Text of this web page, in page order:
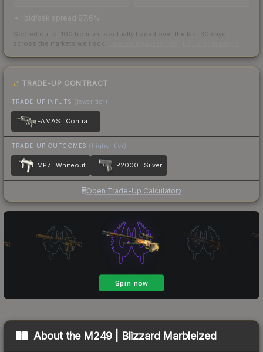
bid/ask spread 87.6%
Scored out of 100 from units actually traded over the last 30 days
across the markets we track.
TRADE-UP CONTRACT
TRADE-UP INPUTS (lower tier)
FAMAS | Contrast Spray
TRADE-UP OUTCOMES (higher tier)
MP7 | Whiteout P2000 | Silver
Open Trade-Up Calculator
About the M249 | Blizzard Marbleized